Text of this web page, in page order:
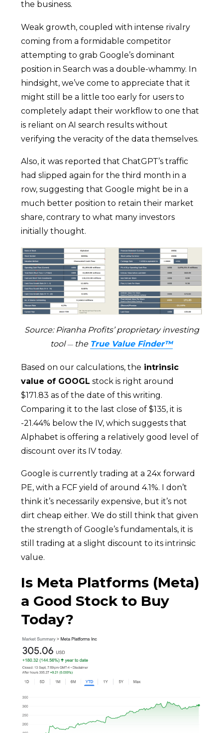
the business.
Weak growth, coupled with intense rivalry
coming from a formidable competitor
attempting to grab Google’s dominant
position in Search was a double-whammy. In
hindsight, we’ve come to appreciate that it
might still be a little too early for users to
completely adapt their workflow to one that
is reliant on AI search results without
verifying the veracity of the data themselves.
Also, it was reported that ChatGPT’s traffic
had slipped again for the third month in a
row, suggesting that Google might be in a
much better position to retain their market
share, contrary to what many investors
initially thought.
Source: Piranha Profits’ proprietary investing
tool —the True Value Finder™
Based on our calculations, the intrinsic
value of GOOGL stock is right around
$171.83 as of the date of this writing.
Comparing it to the last close of $135, it is
-21.44% below the IV, which suggests that
Alphabet is offering a relatively good level of
discount over its IV today.
Google is currently trading at a 24x forward
PE, with a FCF yield of around 4.1%. I don’t
think it’s necessarily expensive, but it’s not
dirt cheap either. We do still think that given
the strength of Google’s fundamentals, it is
still trading at a slight discount to its intrinsic
value.
Is Meta Platforms (Meta)
a Good Stock to Buy
Today?